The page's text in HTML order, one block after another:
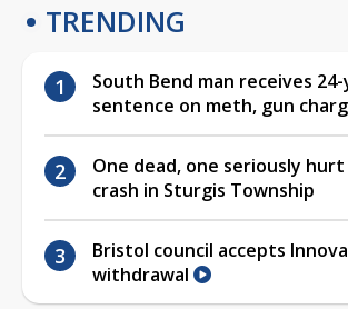
TRENDING
South Bend man receives
sentence on meth, gun
One dead, one seriously
crash in Sturgis Township
Bristol council accepts
withdrawal